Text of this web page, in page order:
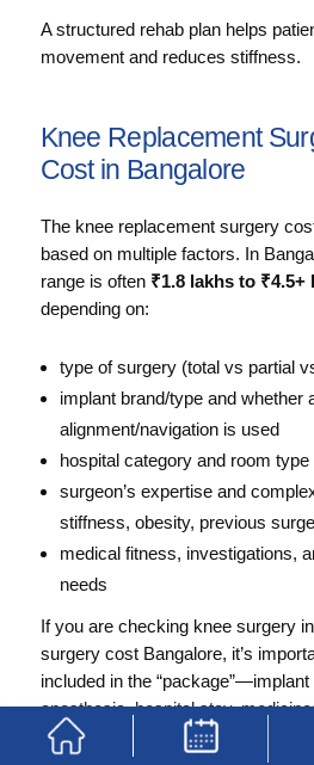
A structured rehab plan helps
movement and reduces stiffness.
Knee Replacement
Cost in Bangalore
The knee replacement surgery
based on multiple factors. In
range is often ₹1.8 lakhs to ₹4.5+
depending on:
type of surgery (total vs partial
implant brand/type and whether
alignment/navigation is used
hospital category and room type
surgeon’s expertise and
stiffness, obesity, previous
medical fitness, investigations,
needs
If you are checking knee surgery
surgery cost Bangalore, it’s
included in the
anesthesia, hospital stay,
sessions, and follow-ups.